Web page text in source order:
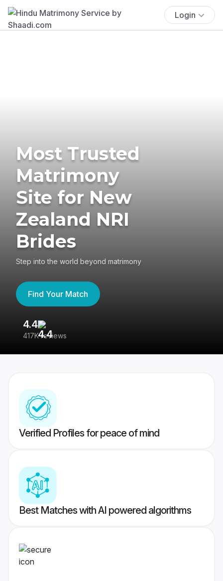
Login
Most Trusted
Matrimony
Site for New
Zealand NRI
Brides
Step into the world beyond matrimony
Find Your Match
4.4
417K reviews
Verified Profiles for peace of mind
Best Matches with AI powered algorithms